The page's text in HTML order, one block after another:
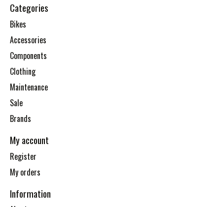
Categories
Bikes
Accessories
Components
Clothing
Maintenance
Sale
Brands
My account
Register
My orders
Information